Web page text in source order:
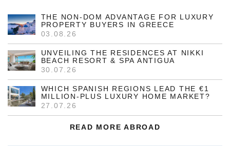
THE NON-DOM ADVANTAGE FOR LUXURY
PROPERTY BUYERS IN GREECE
03.08.26
UNVEILING THE RESIDENCES AT NIKKI
BEACH RESORT & SPA ANTIGUA
30.07.26
WHICH SPANISH REGIONS LEAD THE €1
MILLION-PLUS LUXURY HOME MARKET?
27.07.26
READ MORE ABROAD